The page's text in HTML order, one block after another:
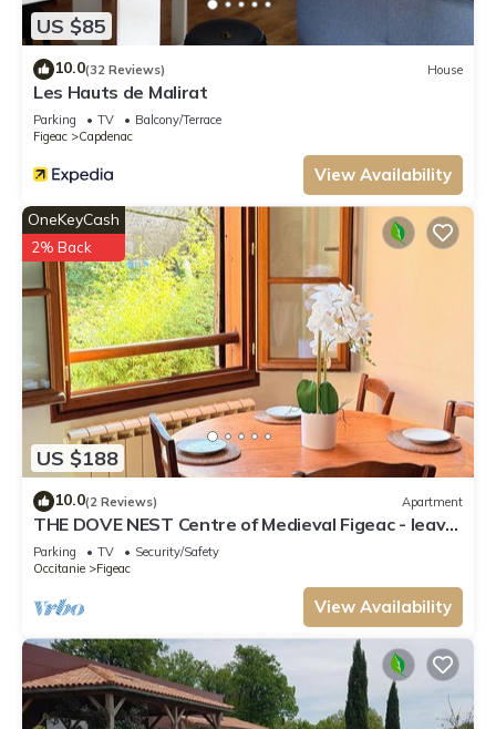
US $85
10.0(32 Reviews) House
Les Hauts de Malirat
Parking TV
Balcony/Terrace
Figeac
Capdenac
View Availability
US $188
OneKeyCash
2% Back
10.0(2 Reviews) Apartment
THE DOVE NEST Centre of Medieval Figeac - leave
the car behind!
Parking TV
Security/Safety
Occitanie
Figeac
View Availability